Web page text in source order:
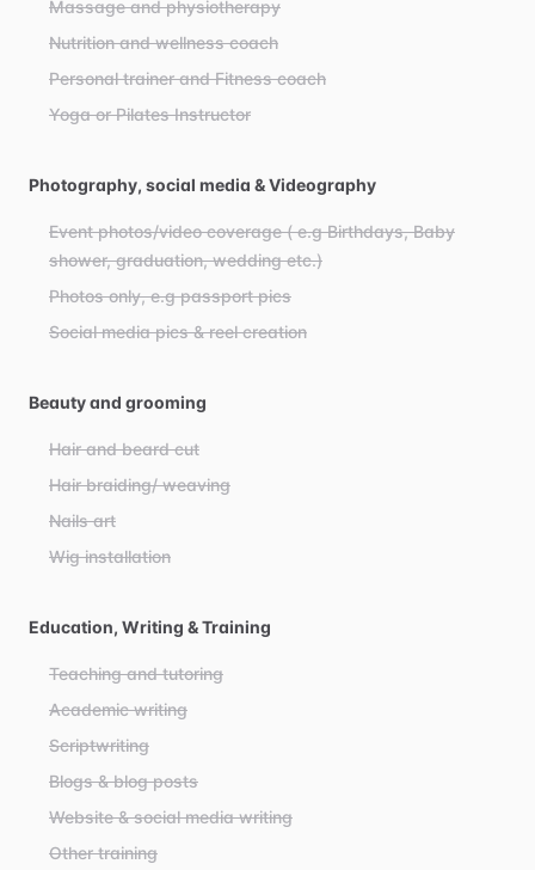
Massage and physiotherapy
Nutrition and wellness coach
Personal trainer and Fitness coach
Yoga or Pilates Instructor
Photography, social media & Videography
Event photos/video coverage ( e.g Birthdays, Baby
shower, graduation, wedding etc.)
Photos only, e.g passport pics
Social media pics & reel creation
Beauty and grooming
Hair and beard cut
Hair braiding/ weaving
Nails art
Wig installation
Education, Writing & Training
Teaching and tutoring
Academic writing
Scriptwriting
Blogs & blog posts
Website & social media writing
Other training